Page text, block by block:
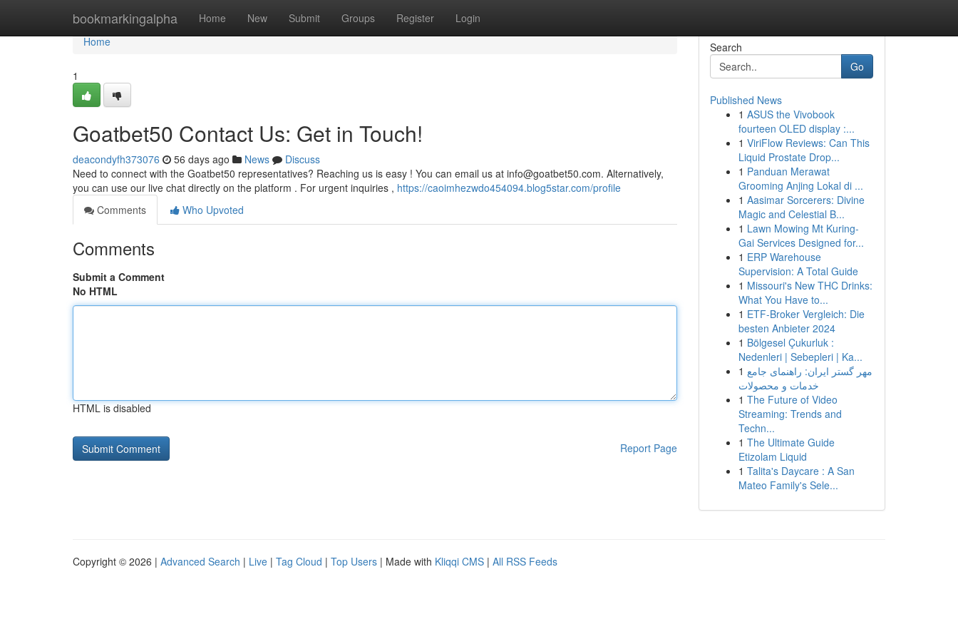
bookmarkingalpha Home New Submit Groups Register Login
Home
Home
1
Goatbet50 Contact Us: Get in Touch!
deacondyfh373076 56 days ago News
Discuss
Need to connect with the Goatbet50 representatives? Reaching us is easy ! You can email us at info@goatbet50.com. Alternatively,
you can use our live chat directly on the platform . For urgent inquiries , https://caoimhezwdo454094.blog5star.com/profile
Comments
Who Upvoted
Comments
Submit a Comment
No HTML
HTML is disabled
Report Page
Search
Go
Published News
1 ASUS the Vivobook
fourteen OLED display :...
1 ViriFlow Reviews: Can This
Liquid Prostate Drop...
1 Panduan Merawat
Grooming Anjing Lokal di ...
1 Aasimar Sorcerers: Divine
Magic and Celestial B...
1 Lawn Mowing Mt Kuring-
Gai Services Designed for...
1 ERP Warehouse
Supervision: A Total Guide
1 Missouri's New THC Drinks:
What You Have to...
1 ETF-Broker Vergleich: Die
besten Anbieter 2024
1 Bölgesel Çukurluk :
Nedenleri | Sebepleri | Ka...
1 مهر گستر ایران: راهنمای جامع
خدمات و محصولات
1 The Future of Video
Streaming: Trends and
Techn...
1 The Ultimate Guide
Etizolam Liquid
1 Talita's Daycare : A San
Mateo Family's Sele...
Copyright © 2026 | Advanced Search | Live | Tag Cloud | Top Users | Made with Kliqqi CMS | All RSS Feeds